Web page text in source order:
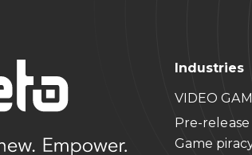
Industries
VIDEO
Pre-
Game